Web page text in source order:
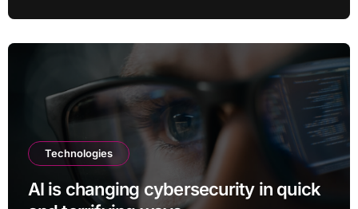
Technologies
AI is changing cybersecurity in quick